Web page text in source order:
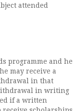
attended
programme and he
may receive a
in that
in writing
if a written